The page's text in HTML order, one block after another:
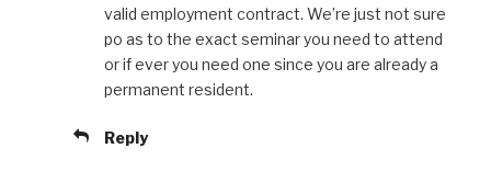
valid employment contract. We’re just not sure
po as to the exact seminar you need to attend
or if ever you need one since you are already a
permanent resident.
Reply